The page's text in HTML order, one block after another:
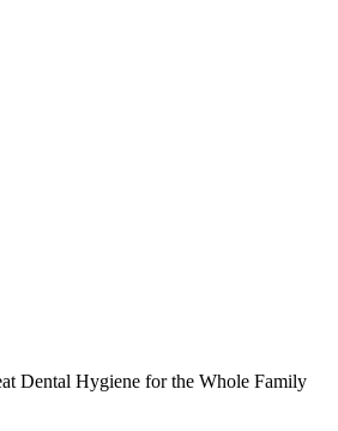
Dental Hygiene for the Whole Family